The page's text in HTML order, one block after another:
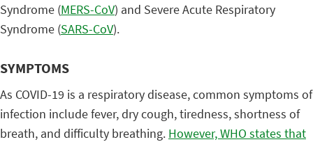
Syndrome (MERS-CoV) and Severe Acute Respiratory
Syndrome (SARS-CoV).
SYMPTOMS
As COVID-19 is a respiratory disease, common symptoms of
infection include fever, dry cough, tiredness, shortness of
breath, and difficulty breathing. However, WHO states that